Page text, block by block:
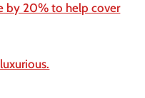
by 20% to help cover